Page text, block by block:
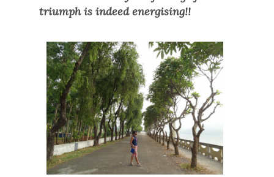
triumph is indeed energising!!